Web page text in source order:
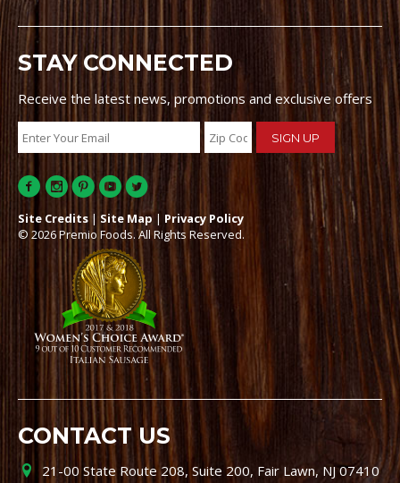
STAY CONNECTED
Receive the latest news, promotions and exclusive offers
Site Credits | Site Map | Privacy Policy
© 2026 Premio Foods. All Rights Reserved.
CONTACT US
21-00 State Route 208, Suite 200, Fair Lawn, NJ 07410